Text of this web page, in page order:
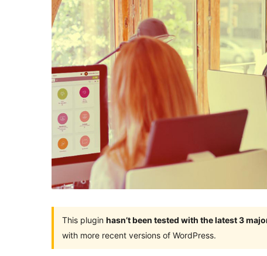
This plugin hasn’t been tested with the latest 3
with more recent versions of WordPress.